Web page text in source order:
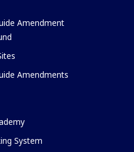
Amendment
Amendments
System